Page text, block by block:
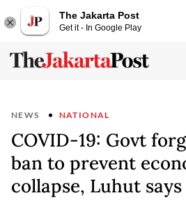
The Jakarta Post
Get it - In Google Play
NEWS NATIONAL
COVID-19: Govt
ban to prevent
collapse, Luhut says